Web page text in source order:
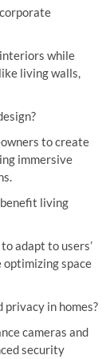
while
living walls,
to create
immersive
living
adapt to users’
space
privacy in homes?
cameras and
security